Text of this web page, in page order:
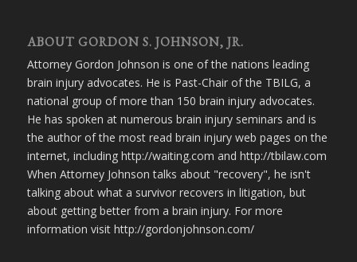
ABOUT GORDON S. JOHNSON, JR.
Attorney Gordon Johnson is one of the nations leading
brain injury advocates. He is Past-Chair of the TBILG, a
national group of more than 150 brain injury advocates.
He has spoken at numerous brain injury seminars and is
the author of the most read brain injury web pages on the
internet, including http://waiting.com and http://tbilaw.com
When Attorney Johnson talks about "recovery", he isn't
talking about what a survivor recovers in litigation, but
about getting better from a brain injury. For more
information visit http://gordonjohnson.com/